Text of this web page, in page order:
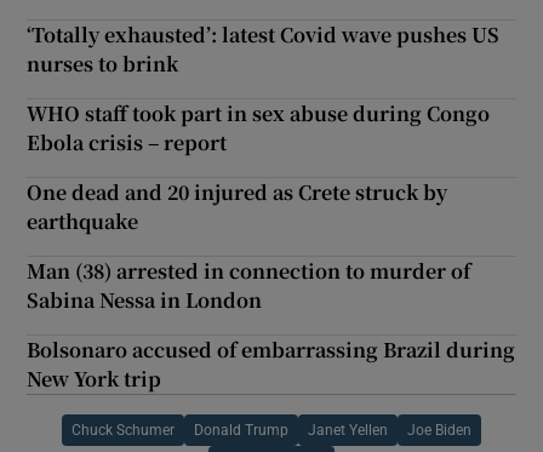
‘Totally exhausted’: latest Covid wave pushes US
nurses to brink
WHO staff took part in sex abuse during Congo
Ebola crisis – report
One dead and 20 injured as Crete struck by
earthquake
Man (38) arrested in connection to murder of
Sabina Nessa in London
Bolsonaro accused of embarrassing Brazil during
New York trip
Chuck Schumer Donald Trump Janet Yellen Joe Biden